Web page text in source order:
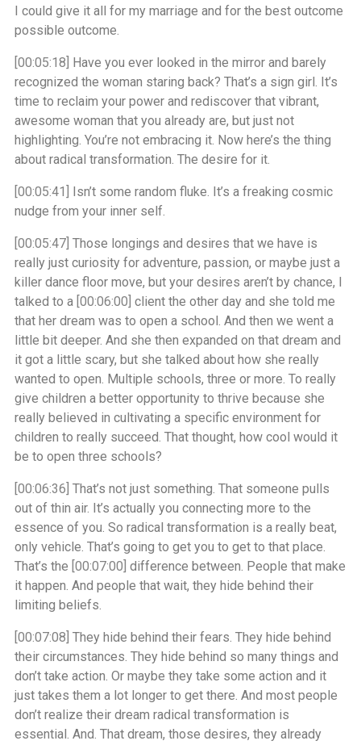
I could give it all for my marriage and for the best outcome
possible outcome.
[00:05:18] Have you ever looked in the mirror and barely
recognized the woman staring back? That’s a sign girl. It’s
time to reclaim your power and rediscover that vibrant,
awesome woman that you already are, but just not
highlighting. You’re not embracing it. Now here’s the thing
about radical transformation. The desire for it.
[00:05:41]
Isn’t some random fluke. It’s a freaking cosmic
nudge from your inner self.
[00:05:47] Those longings and desires that we have is
really just curiosity for adventure, passion, or maybe just a
killer dance floor move, but your desires aren’t by chance, I
talked to a [00:06:00] client the other day and she told me
that her dream was to open a school. And then we went a
little bit deeper. And she then expanded on that dream and
it got a little scary, but she talked about how she really
wanted to open. Multiple schools, three or more. To really
give children a better opportunity to thrive because she
really believed in cultivating a specific environment for
children to really succeed. That thought, how cool would it
be to open three schools?
[00:06:36] That’s not just something. That someone pulls
out of thin air. It’s actually you connecting more to the
essence of you. So radical transformation is a really beat,
only vehicle. That’s going to get you to get to that place.
That’s the [00:07:00] difference between. People that make
it happen. And people that wait, they hide behind their
limiting beliefs.
[00:07:08] They hide behind their fears. They hide behind
their circumstances. They hide behind so many things and
don’t take action. Or maybe they take some action and it
just takes them a lot longer to get there. And most people
don’t realize their dream radical transformation is
essential. And. That dream, those desires, they already